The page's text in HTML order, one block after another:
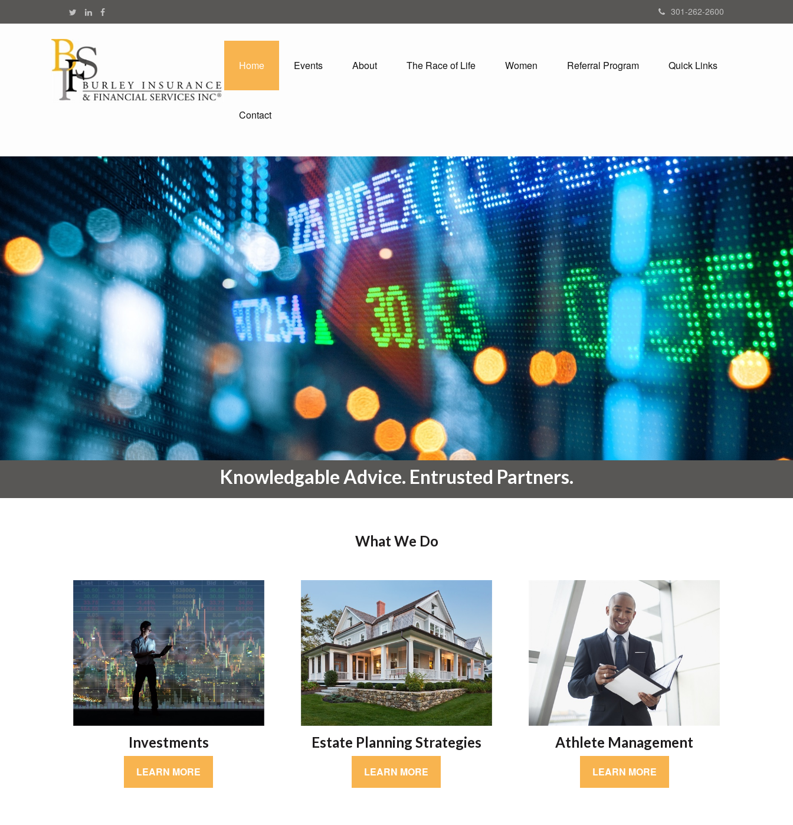
301-262-2600
Home Events About The Race of Life Women Referral Program Quick Links
Contact
Knowledgable Advice. Entrusted Partners.
What We Do
Investments
LEARN MORE
Estate Planning Strategies
LEARN MORE
Athlete Management
LEARN MORE